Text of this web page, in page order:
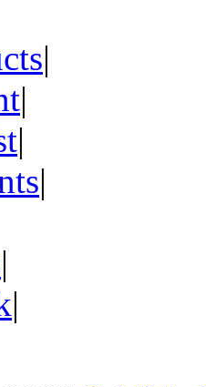
|
|
|
|
|
|